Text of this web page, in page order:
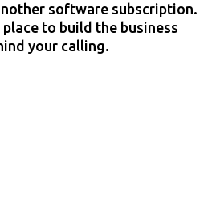
software subscription.
place to build the business
your calling.